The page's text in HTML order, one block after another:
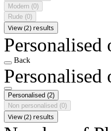
Modern (0)
Rude (0)
View (2) results
Personalised
Back
Personalised
Personalised (2)
Non personalised (0)
View (2) results